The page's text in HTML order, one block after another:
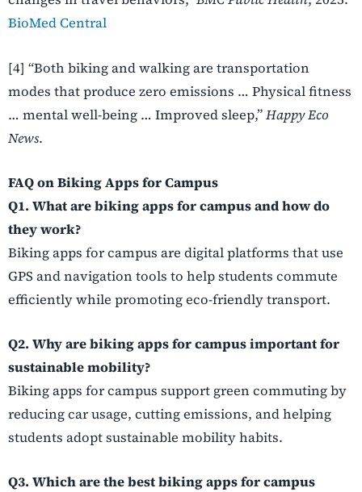
BioMed Central
[4] “Both biking and walking are transportation
modes that produce zero emissions … Physical fitness
… mental well-being … Improved sleep,”Happy Eco
News.
FAQ on Biking Apps for Campus
Q1. What are biking apps for campus and how do
they work?
Biking apps for campus are digital platforms that use
GPS and navigation tools to help students commute
efficiently while promoting eco-friendly transport.
Q2. Why are biking apps for campus important for
sustainable mobility?
Biking apps for campus support green commuting by
reducing car usage, cutting emissions, and helping
students adopt sustainable mobility habits.
Q3. Which are the best biking apps for campus